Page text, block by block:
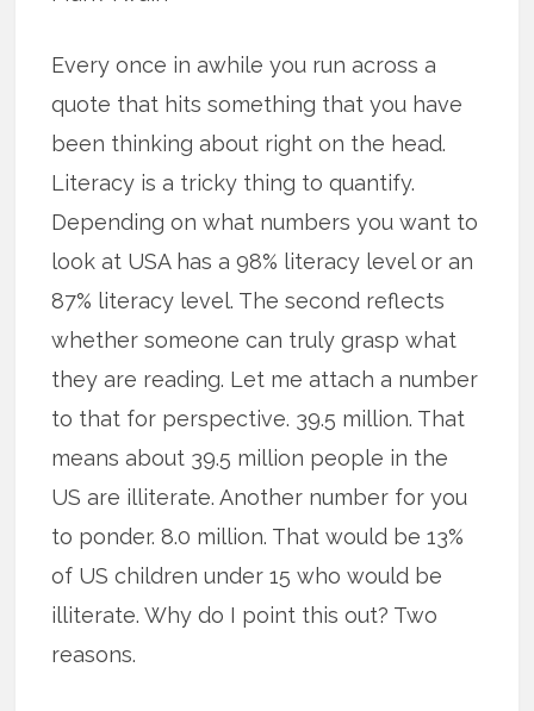
Every once in awhile you run across a
quote that hits something that you have
been thinking about right on the head.
Literacy is a tricky thing to quantify.
Depending on what numbers you want to
look at USA has a 98% literacy level or an
87% literacy level. The second reflects
whether someone can truly grasp what
they are reading. Let me attach a number
to that for perspective. 39.5 million. That
means about 39.5 million people in the
US are illiterate. Another number for you
to ponder. 8.0 million. That would be 13%
of US children under 15 who would be
illiterate. Why do I point this out? Two
reasons.